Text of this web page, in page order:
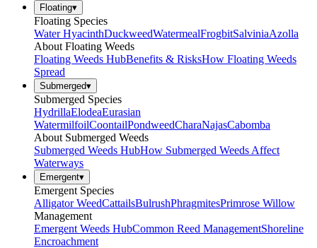
Floating▾
Floating Species
Water HyacinthDuckweedWatermealFrogbitSalviniaAzolla
About Floating Weeds
Floating Weeds HubBenefits & RisksHow Floating Weeds
Spread
Submerged▾
Submerged Species
HydrillaElodeaEurasian
WatermilfoilCoontailPondweedCharaNajasCabomba
About Submerged Weeds
Submerged Weeds HubHow Submerged Weeds Affect
Waterways
Emergent▾
Emergent Species
Alligator WeedCattailsBulrushPhragmitesPrimrose Willow
Management
Emergent Weeds HubCommon Reed ManagementShoreline
Encroachment